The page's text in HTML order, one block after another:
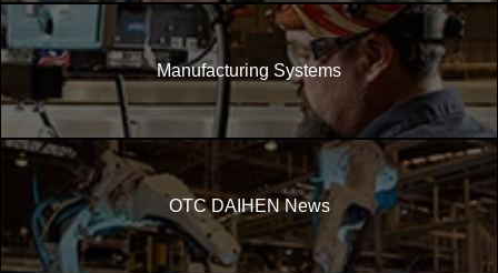
Manufacturing Systems
OTC DAIHEN News